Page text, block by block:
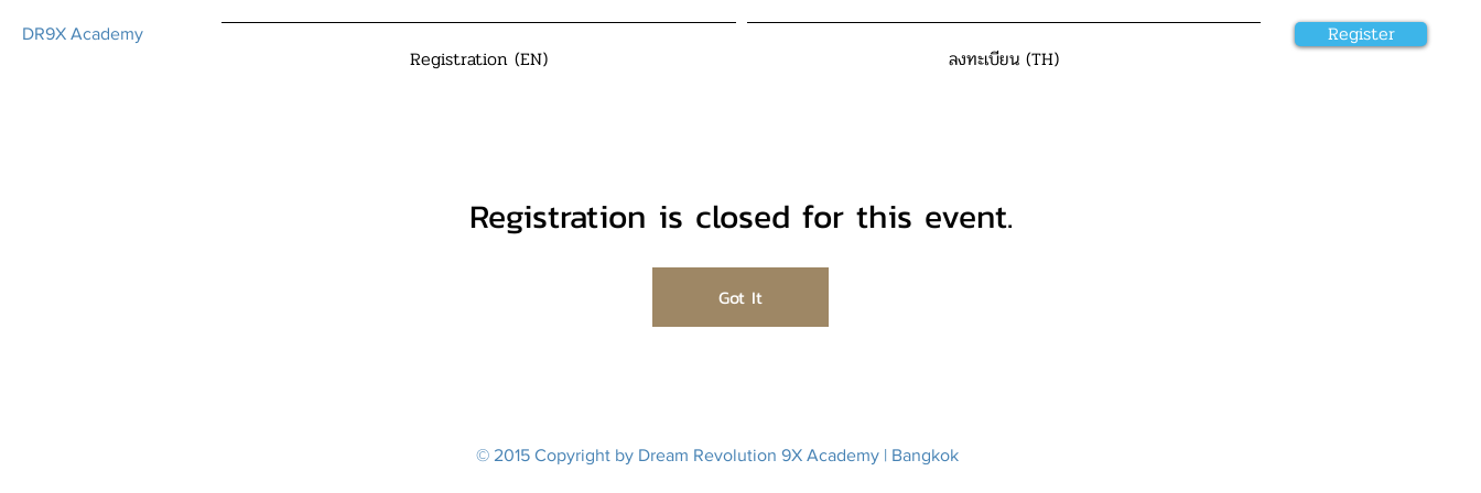
DR9X Academy
Registration (EN) ลงทะเบียน (TH)
Register
Registration is closed for this event.
Got It
© 2015 Copyright by Dream Revolution 9X Academy | Bangkok